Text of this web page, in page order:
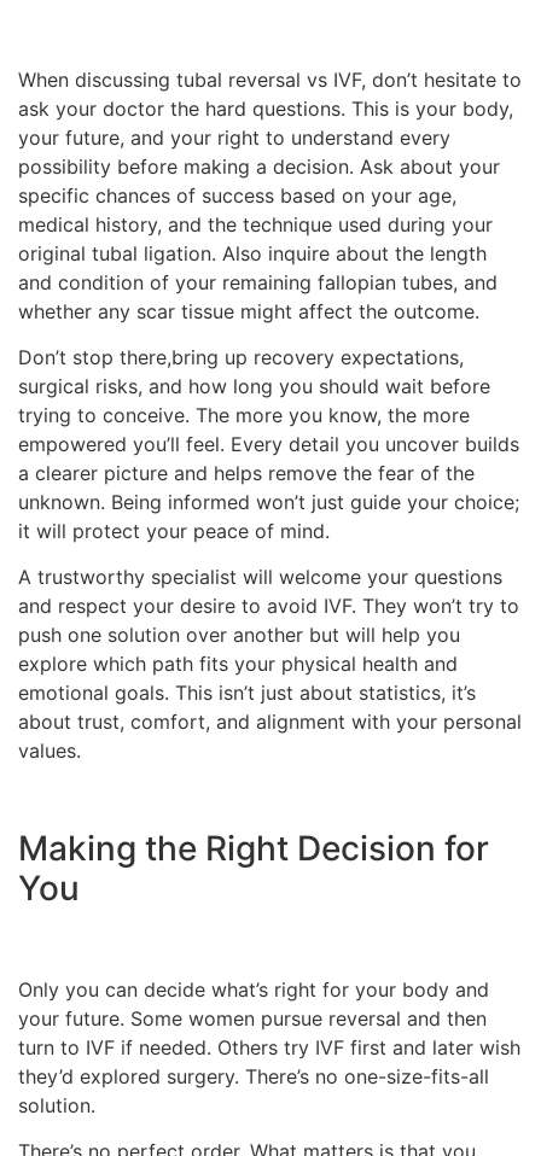
When discussing tubal reversal vs IVF, don’t hesitate to
ask your doctor the hard questions. This is your body,
your future, and your right to understand every
possibility before making a decision. Ask about your
specific chances of success based on your age,
medical history, and the technique used during your
original tubal ligation. Also inquire about the length
and condition of your remaining fallopian tubes, and
whether any scar tissue might affect the outcome.
Don’t stop there,bring up recovery expectations,
surgical risks, and how long you should wait before
trying to conceive. The more you know, the more
empowered you’ll feel. Every detail you uncover builds
a clearer picture and helps remove the fear of the
unknown. Being informed won’t just guide your choice;
it will protect your peace of mind.
A trustworthy specialist will welcome your questions
and respect your desire to avoid IVF. They won’t try to
push one solution over another but will help you
explore which path fits your physical health and
emotional goals. This isn’t just about statistics, it’s
about trust, comfort, and alignment with your personal
values.
Making the Right Decision for
You
Only you can decide what’s right for your body and
your future. Some women pursue reversal and then
turn to IVF if needed. Others try IVF first and later wish
they’d explored surgery. There’s no one-size-fits-all
solution.
There’s no perfect order. What matters is that you